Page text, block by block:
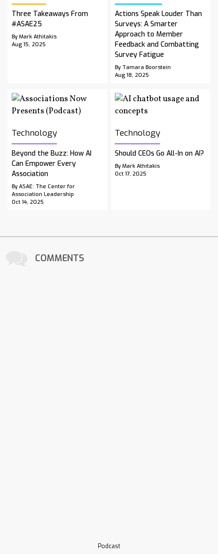
Three Takeaways From
#ASAE25
By Mark Athitakis
Aug 15, 2025
Actions Speak Louder Than
Surveys: A Smarter
Approach to Member
Feedback and Combatting
Survey Fatigue
By Tamara Boorstein
Aug 18, 2025
Technology
Beyond the Buzz: How AI
Can Empower Every
Association
By ASAE: The Center for
Association Leadership
Oct 14, 2025
Technology
Should CEOs Go All-In on AI?
By Mark Athitakis
Oct 17, 2025
COMMENTS
Podcast